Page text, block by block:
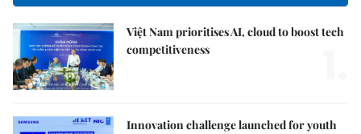
Việt Nam prioritises AI, cloud to boost tech
competitiveness
Innovation challenge launched for youth